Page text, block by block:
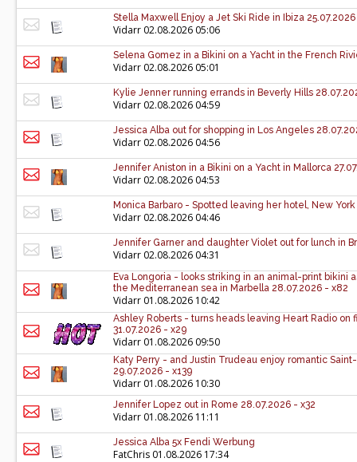
Stella Maxwell Enjoy a Jet Ski Ride in Ibiza
Vidarr 02.08.2026 05:06
Selena Gomez in a Bikini on a Yacht in the French
Vidarr 02.08.2026 05:01
Kylie Jenner running errands in Beverly Hills
Vidarr 02.08.2026 04:59
Jessica Alba out for shopping in Los Angeles
Vidarr 02.08.2026 04:56
Jennifer Aniston in a Bikini on a Yacht in Mallorca
Vidarr 02.08.2026 04:53
Monica Barbaro - Spotted leaving her hotel, New
Vidarr 02.08.2026 04:46
Jennifer Garner and daughter Violet out for lunch in
Vidarr 02.08.2026 04:31
Eva Longoria - looks striking in an animal-print bikini
the Mediterranean sea in Marbella 28.07.2026 - x82
Vidarr 01.08.2026 10:42
Ashley Roberts - turns heads leaving Heart Radio on
31.07.2026 - x29
Vidarr 01.08.2026 09:50
Katy Perry - and Justin Trudeau enjoy romantic
29.07.2026 - x139
Vidarr 01.08.2026 10:30
Jennifer Lopez out in Rome 28.07.2026 - x32
Vidarr 01.08.2026 11:11
Jessica Alba 5x Fendi Werbung
FatChris 01.08.2026 17:34